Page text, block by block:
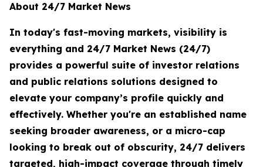
About 24/7 Market News
In today's fast-moving markets, visibility is
everything and 24/7 Market News (24/7)
provides a powerful suite of investor relations
and public relations solutions designed to
elevate your company’s profile quickly and
effectively. Whether you're an established name
seeking broader awareness, or a micro-cap
looking to break out of obscurity, 24/7 delivers
targeted, high-impact coverage through timely